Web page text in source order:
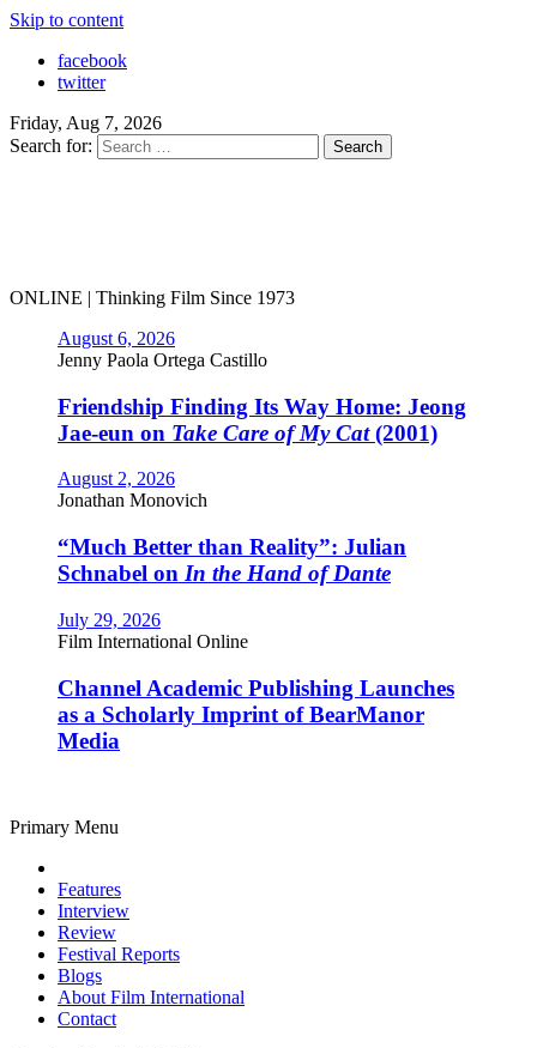
Skip to content
facebook
twitter
Friday, Aug 7, 2026
Search for:
ONLINE | Thinking Film Since 1973
August 6, 2026
Jenny Paola Ortega Castillo
Friendship Finding Its Way Home: Jeong
Jae-eun on Take Care of My Cat(2001)
August 2, 2026
Jonathan Monovich
“Much Better than Reality”: Julian
Schnabel on In the Hand of Dante
July 29, 2026
Film International Online
Channel Academic Publishing Launches
as a Scholarly Imprint of BearManor
Media
Primary Menu
Features
Interview
Review
Festival Reports
Blogs
About Film International
Contact